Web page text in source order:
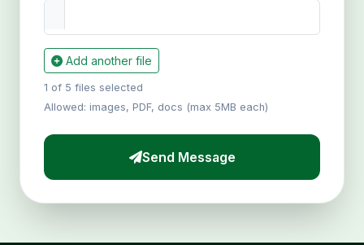
Add another file
1 of 5 files selected
Allowed: images, PDF, docs (max 5MB each)
Send Message